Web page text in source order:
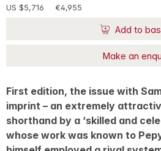
US $5,716 €4,955
Add to
Make an
First edition, the issue with
imprint – an extremely
shorthand by a ‘skilled and
whose work was known to